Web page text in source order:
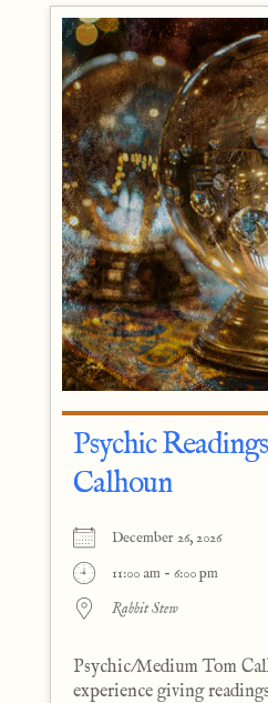
Psychic
Calhoun
December 26, 2026
11:00 am - 6:00 pm
Rabbit Stew
Psychic/Medium Tom
experience giving